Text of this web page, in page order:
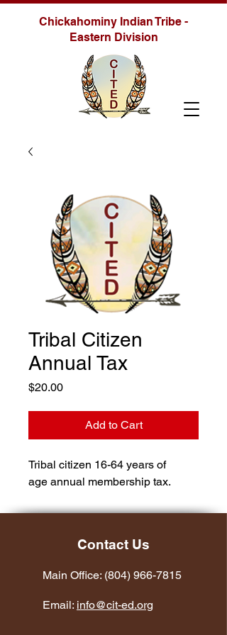
Chickahominy Indian Tribe -
Eastern Division
Tribal Citizen
Annual Tax
$20.00Price
Add to Cart
Tribal citizen 16-64 years of
age annual membership tax.
Contact Us
Main Office: (804) 966-7815
Email: info@cit-ed.org